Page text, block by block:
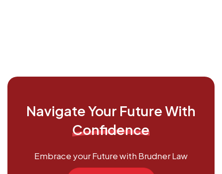
Navigate Your Future With
Confidence
Embrace your Future with Brudner Law